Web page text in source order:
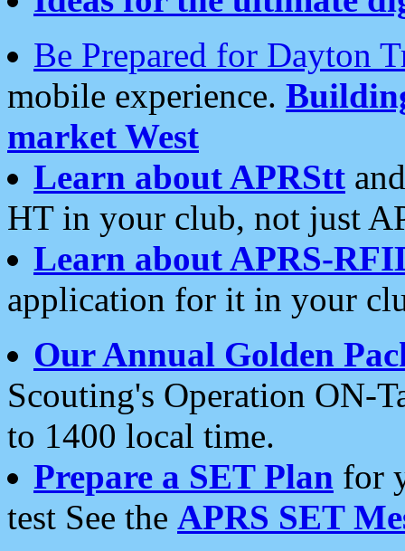
Be Prepared for Dayton
mobile experience.
market West
Learn about APRStt
HT in your club, not just
Learn about APRS-
application for it in your
Our Annual Golden
Scouting's Operation ON-
to 1400 local time.
Prepare a SET Plan for
test See the APRS SET